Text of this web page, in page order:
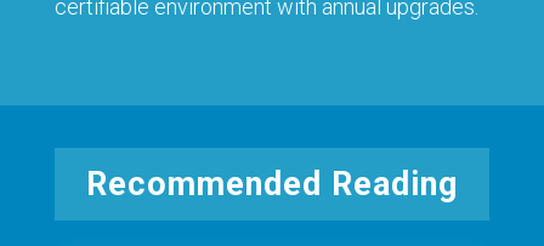
certifiable environment with annual upgrades.
Recommended Reading